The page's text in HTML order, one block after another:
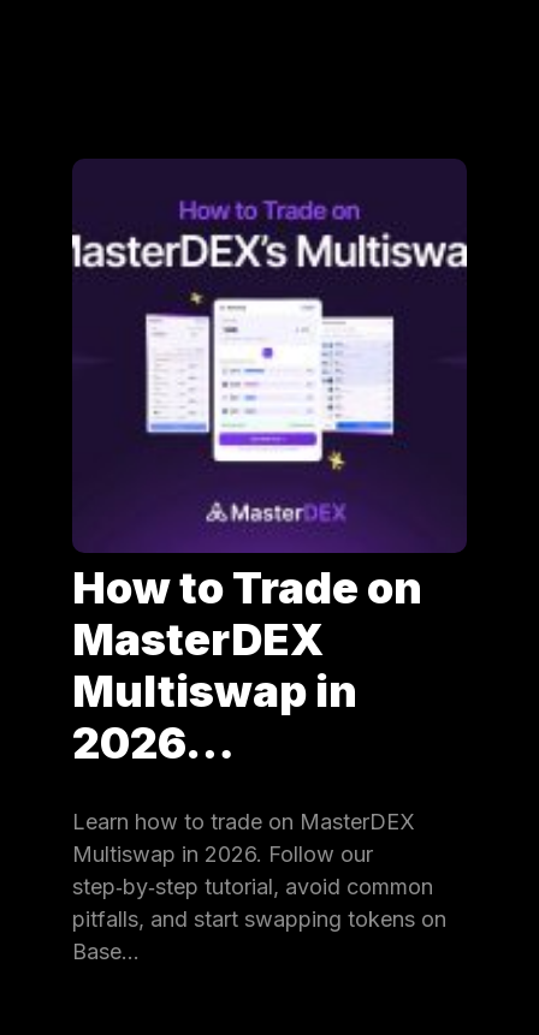
How to Trade on
MasterDEX
Multiswap in
2026…
Learn how to trade on MasterDEX
Multiswap in 2026. Follow our
step‑by‑step tutorial, avoid common
pitfalls, and start swapping tokens on
Base…